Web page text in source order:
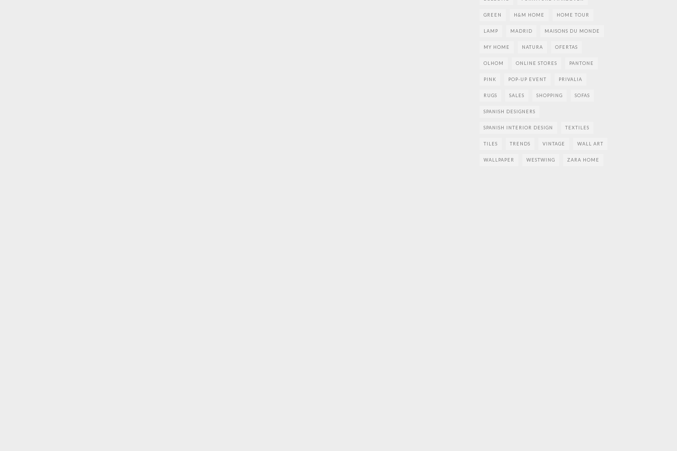
GREEN H&M HOME HOME TOUR
LAMP MADRID MAISONS DU MONDE
MY HOME NATURA OFERTAS
OLHOM ONLINE STORES PANTONE
PINK POP-UP EVENT PRIVALIA
RUGS SALES SHOPPING SOFAS
SPANISH DESIGNERS
SPANISH INTERIOR DESIGN TEXTILES
TILES TRENDS VINTAGE WALL ART
WALLPAPER WESTWING ZARA HOME